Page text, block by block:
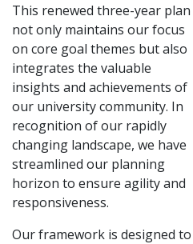
This renewed three-year plan
not only maintains our focus
on core goal themes but also
integrates the valuable
insights and achievements of
our university community. In
recognition of our rapidly
changing landscape, we have
streamlined our planning
horizon to ensure agility and
responsiveness.
Our framework is designed to